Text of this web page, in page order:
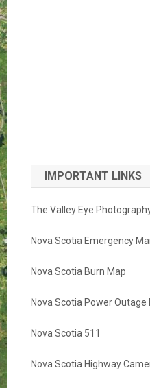
IMPORTANT LINKS
The Valley Eye
Nova Scotia Emergency
Nova Scotia Burn Map
Nova Scotia Power Outage
Nova Scotia 511
Nova Scotia Highway